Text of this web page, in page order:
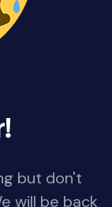
but don't
will be back